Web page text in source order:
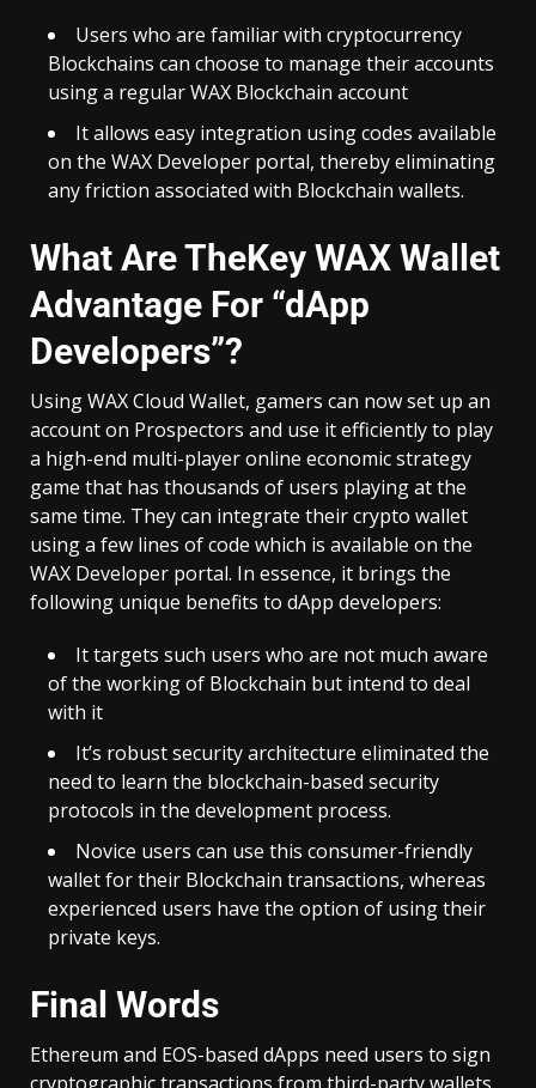
Users who are familiar with cryptocurrency
Blockchains can choose to manage their accounts
using a regular WAX Blockchain account
It allows easy integration using codes available
on the WAX Developer portal, thereby eliminating
any friction associated with Blockchain wallets.
What Are TheKey WAX Wallet
Advantage For “dApp
Developers”?
Using WAX Cloud Wallet, gamers can now set up an
account on Prospectors and use it efficiently to play
a high-end multi-player online economic strategy
game that has thousands of users playing at the
same time. They can integrate their crypto wallet
using a few lines of code which is available on the
WAX Developer portal. In essence, it brings the
following unique benefits to dApp developers:
It targets such users who are not much aware
of the working of Blockchain but intend to deal
with it
It’s robust security architecture eliminated the
need to learn the blockchain-based security
protocols in the development process.
Novice users can use this consumer-friendly
wallet for their Blockchain transactions, whereas
experienced users have the option of using their
private keys.
Final Words
Ethereum and EOS-based dApps need users to sign